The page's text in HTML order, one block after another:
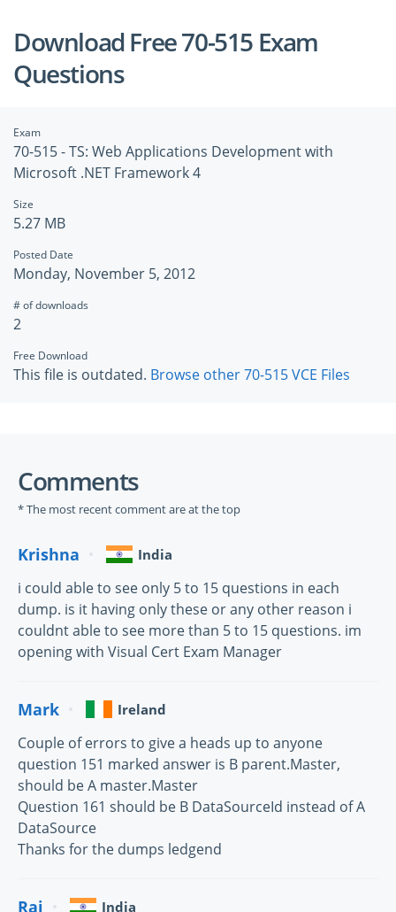
Download Free 70-515 Exam
Questions
Exam
70-515 - TS: Web Applications Development with
Microsoft .NET Framework 4
Size
5.27 MB
Posted Date
Monday, November 5, 2012
# of downloads
2
Free Download
This file is outdated. Browse other 70-515 VCE Files
Comments
* The most recent comment are at the top
Krishna India
i could able to see only 5 to 15 questions in each
dump. is it having only these or any other reason i
couldnt able to see more than 5 to 15 questions. im
opening with Visual Cert Exam Manager
Mark Ireland
Couple of errors to give a heads up to anyone
question 151 marked answer is B parent.Master,
should be A master.Master
Question 161 should be B DataSourceId instead of A
DataSource
Thanks for the dumps ledgend
Raj India